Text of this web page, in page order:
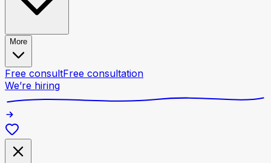
More
Free consultFree consultation
We’re hiring